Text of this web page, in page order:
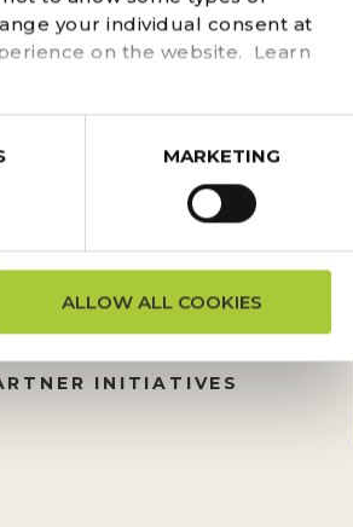
your individual consent at
on the website. Learn
MARKETING
ALLOW ALL COOKIES
REQUESTS
INITIATIVES